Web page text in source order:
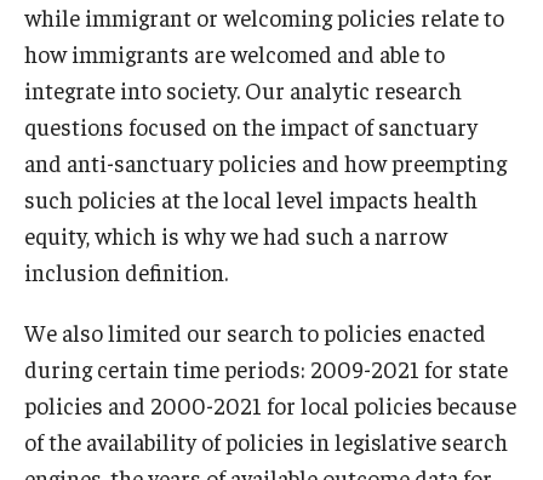
while immigrant or welcoming policies relate to
how immigrants are welcomed and able to
integrate into society. Our analytic research
questions focused on the impact of sanctuary
and anti-sanctuary policies and how preempting
such policies at the local level impacts health
equity, which is why we had such a narrow
inclusion definition.
We also limited our search to policies enacted
during certain time periods: 2009-2021 for state
policies and 2000-2021 for local policies because
of the availability of policies in legislative search